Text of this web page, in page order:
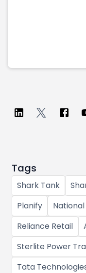
Tags
Shark Tank
Planify
Reliance Retail
Sterlite Power
Tata